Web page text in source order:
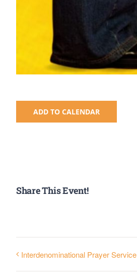
ADD TO CALENDAR
Share This Event!
Interdenominational Prayer Service